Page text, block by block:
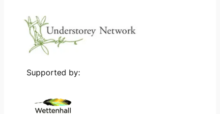
Supported by: